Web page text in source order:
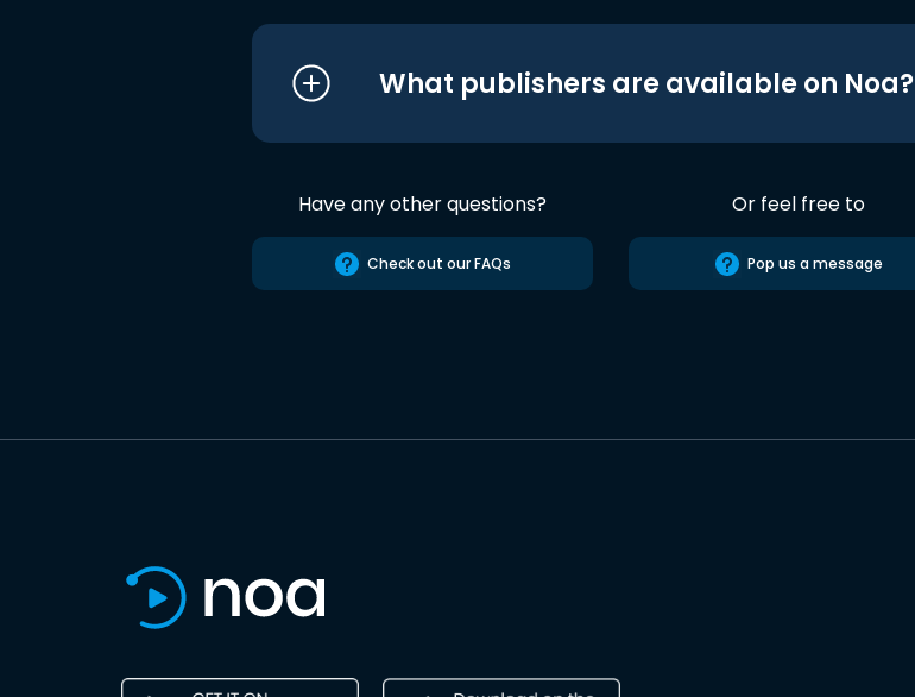
What publishers are available on Noa?
Have any other questions?
Check out our FAQs
Or feel free to
Pop us a message